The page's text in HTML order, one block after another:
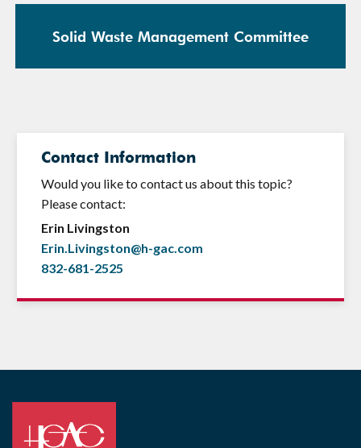
Solid Waste Management Committee
Contact Information
Would you like to contact us about this topic?
Please contact:
Erin Livingston
Erin.Livingston@h-gac.com
832-681-2525